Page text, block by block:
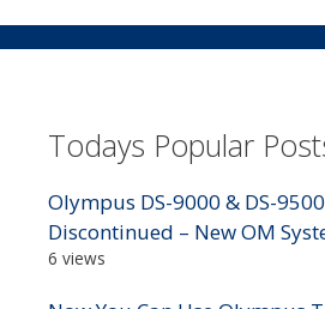
Todays Popular
Olympus DS-9000 & DS-
Discontinued – New OM
6 views